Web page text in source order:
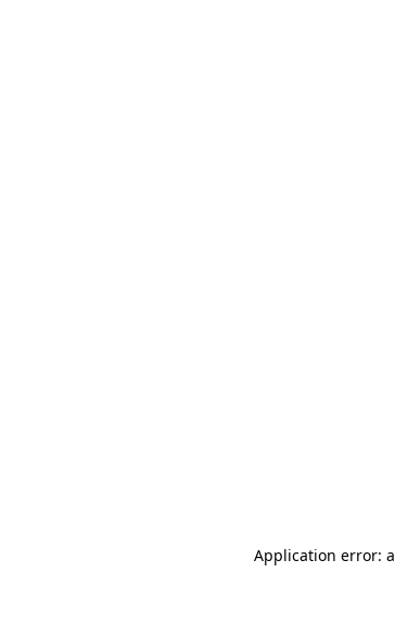
Application error: a